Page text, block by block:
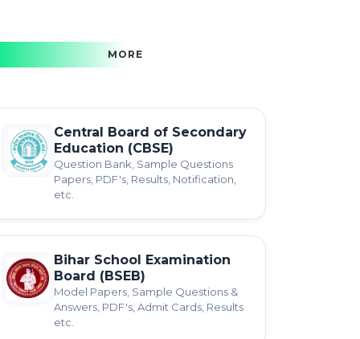
MORE
Central Board of Secondary
Education (CBSE)
Question Bank, Sample Questions
Papers, PDF's, Results, Notification,
etc.
Bihar School Examination
Board (BSEB)
Model Papers, Sample Questions &
Answers, PDF's, Admit Cards, Results
etc.